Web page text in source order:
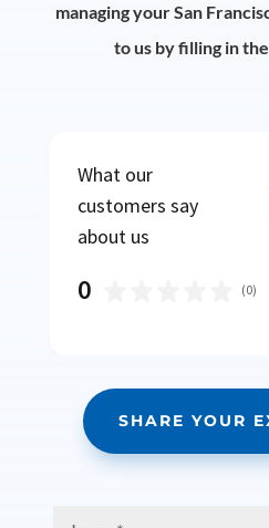
managing your San
to us by filling in
What our
customers say
about us
0 (0)
SHARE YOUR